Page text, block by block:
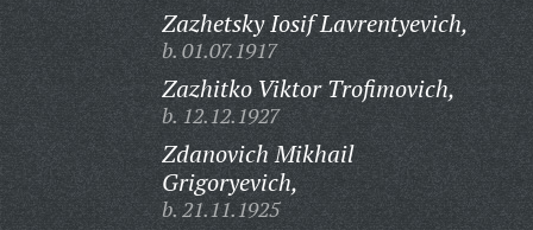
Zazhetsky Iosif Lavrentyevich,
b. 01.07.1917
Zazhitko Viktor Trofimovich,
b. 12.12.1927
Zdanovich Mikhail
Grigoryevich,
b. 21.11.1925